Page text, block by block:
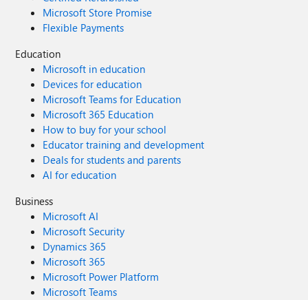
Microsoft Store Promise
Flexible Payments
Education
Microsoft in education
Devices for education
Microsoft Teams for Education
Microsoft 365 Education
How to buy for your school
Educator training and development
Deals for students and parents
AI for education
Business
Microsoft AI
Microsoft Security
Dynamics 365
Microsoft 365
Microsoft Power Platform
Microsoft Teams